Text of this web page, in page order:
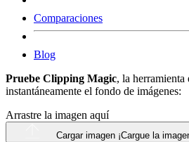
Comparaciones
Blog
Pruebe Clipping Magic, la
instantáneamente el fondo de imágenes:
Arrastre la imagen aquí
Cargar imagen ¡Cargue la